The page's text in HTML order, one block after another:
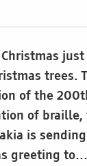
just
trees.
of the
of braille,
is
greeting to…